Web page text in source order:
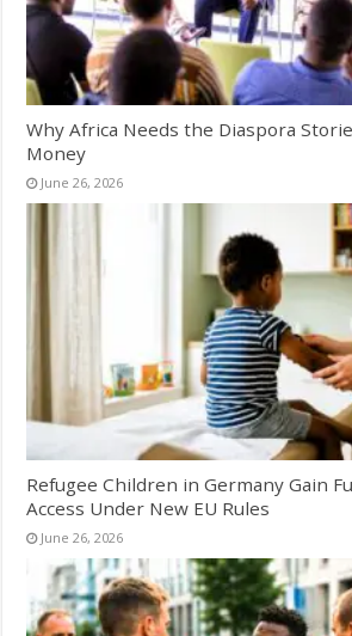
Why Africa Needs the Diaspora
Money
June 26, 2026
Refugee Children in Germany Gain
Access Under New EU Rules
June 26, 2026